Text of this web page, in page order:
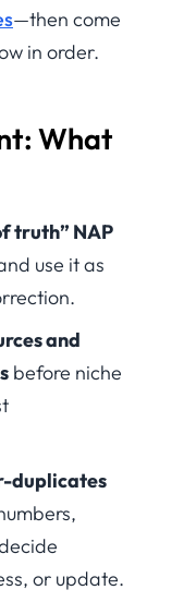
—then come
in order.
What
truth” NAP
use it as
and
before niche
duplicates
or update.